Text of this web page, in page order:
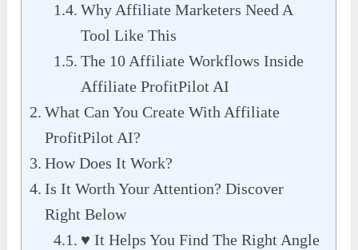
Why Affiliate Marketers Need A
Tool Like This
The 10 Affiliate Workflows Inside
Affiliate ProfitPilot AI
What Can You Create With Affiliate
ProfitPilot AI?
How Does It Work?
Is It Worth Your Attention? Discover
Right Below
♥︎ It Helps You Find The Right Angle